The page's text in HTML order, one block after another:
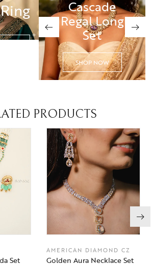
Ring
Cascade
Regal Long
Set
SHOP NOW
PRODUCTS
Set
AMERICAN DIAMOND CZ
Golden Aura Necklace Set